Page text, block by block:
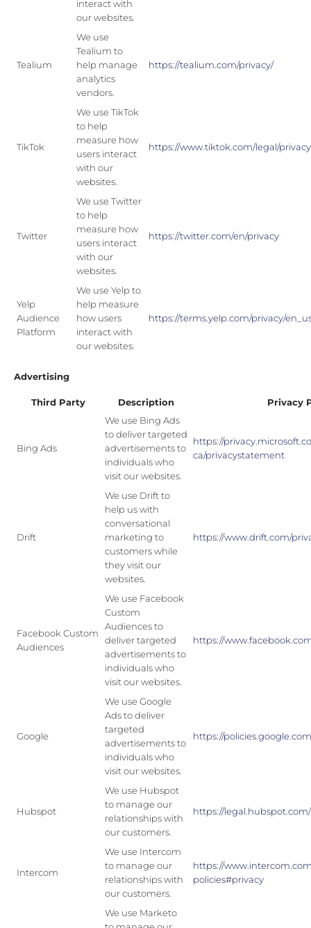
interact with
our websites.
Tealium
We use
Tealium to
help manage
analytics
vendors.
https://tealium.com/privacy/
TikTok
We use TikTok
to help
measure how
users interact
with our
websites.
https://www.tiktok.com/legal/
Twitter
We use Twitter
to help
measure how
users interact
with our
websites.
https://twitter.com/en/privacy
Yelp
Audience
Platform
We use Yelp to
help measure
how users
interact with
our websites.
https://terms.yelp.com/privacy/
Advertising
Third Party Description Privacy
Bing Ads
We use Bing Ads
to deliver targeted
advertisements to
individuals who
visit our websites.
https://
ca/privacystatement
Drift
We use Drift to
help us with
conversational
marketing to
customers while
they visit our
websites.
https://www.drift.com/
Facebook Custom
Audiences
We use Facebook
Custom
Audiences to
deliver targeted
advertisements to
individuals who
visit our websites.
https://
Google
We use Google
Ads to deliver
targeted
advertisements to
individuals who
visit our websites.
https://
Hubspot
We use Hubspot
to manage our
relationships with
our customers.
https://
Intercom
We use Intercom
to manage our
relationships with
our customers.
https://
policies#privacy
We use Marketo